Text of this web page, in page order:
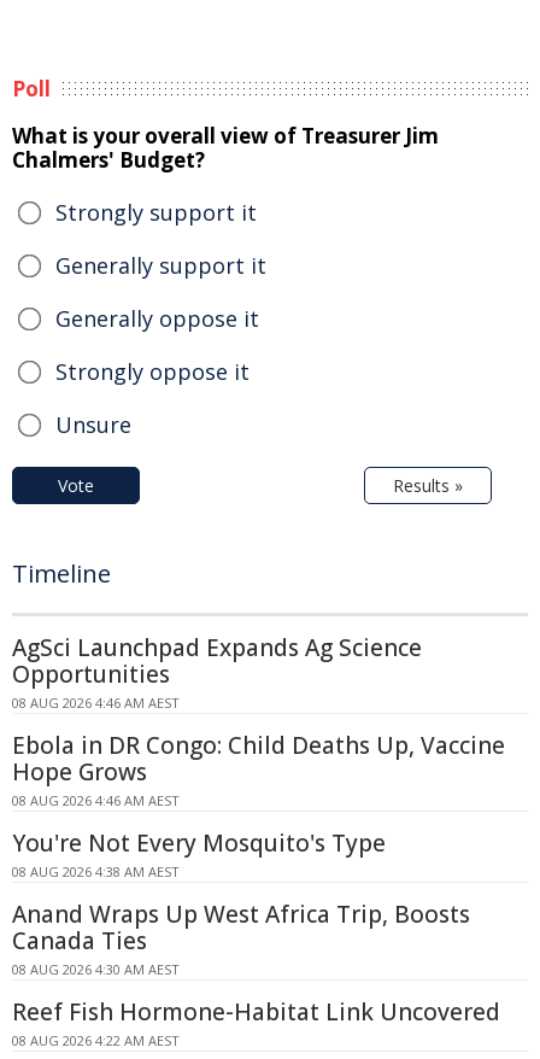
Poll
What is your overall view of Treasurer Jim
Chalmers' Budget?
Strongly support it
Generally support it
Generally oppose it
Strongly oppose it
Unsure
Vote Results »
Timeline
AgSci Launchpad Expands Ag Science
Opportunities
08 AUG 2026 4:46 AM AEST
Ebola in DR Congo: Child Deaths Up, Vaccine
Hope Grows
08 AUG 2026 4:46 AM AEST
You're Not Every Mosquito's Type
08 AUG 2026 4:38 AM AEST
Anand Wraps Up West Africa Trip, Boosts
Canada Ties
08 AUG 2026 4:30 AM AEST
Reef Fish Hormone-Habitat Link Uncovered
08 AUG 2026 4:22 AM AEST